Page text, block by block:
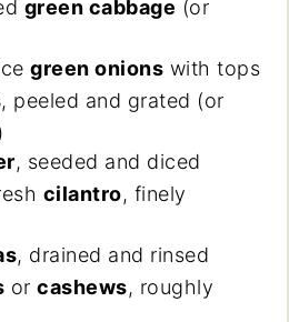
green cabbage (or
green onions with tops
, peeled and grated (or
, seeded and diced
cilantro, finely
, drained and rinsed
orcashews, roughly